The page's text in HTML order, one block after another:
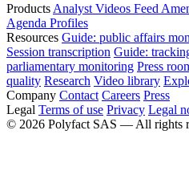
Products Analyst Videos Feed
Agenda Profiles
Resources Guide: public affairs
Session transcription Guide:
parliamentary monitoring Press
quality Research Video library
Company Contact Careers Press
Legal Terms of use Privacy Legal
© 2026 Polyfact SAS — All rights